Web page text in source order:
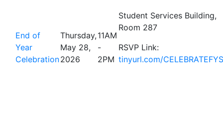
End of
Year
Celebration
Thursday,
May 28,
2026
11AM
-
2PM
Student Services Building,
Room 287
RSVP Link:
tinyurl.com/